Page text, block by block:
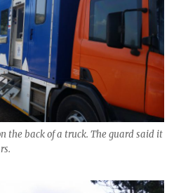
the back of a truck. The guard said it